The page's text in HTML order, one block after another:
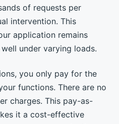
of requests per
intervention. This
application remains
under varying loads.
you only pay for the
functions. There are no
charges. This pay-as-
it a cost-effective